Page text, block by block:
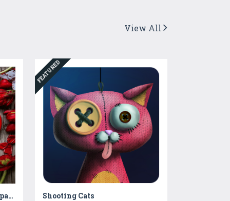
View All
Valentine Hearts Live Wallpaper
FEATURED
Shooting Cats